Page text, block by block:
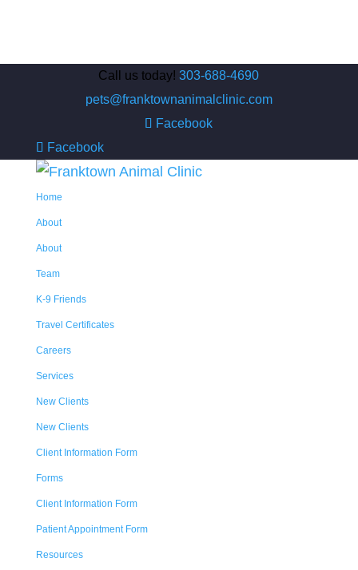
Call us today!303-688-4690
pets@franktownanimalclinic.com
Facebook
Facebook
Home
About
About
Team
K-9 Friends
Travel Certificates
Careers
Services
New Clients
New Clients
Client Information Form
Forms
Client Information Form
Patient Appointment Form
Resources